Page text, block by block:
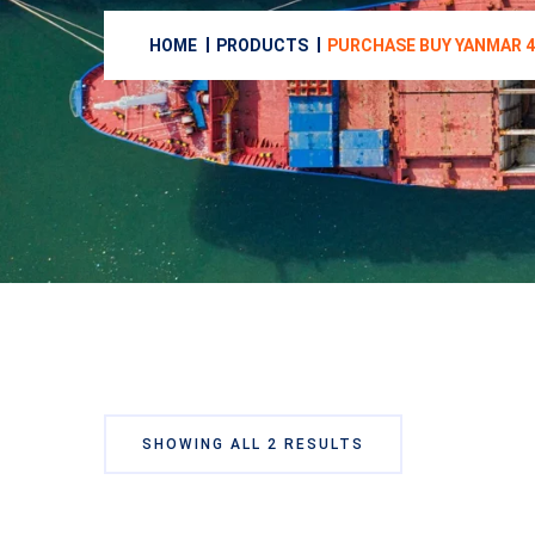
HOME PRODUCTS PURCHASE BUY YANMAR
SHOWING ALL 2 RESULTS